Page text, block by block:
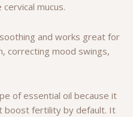
mucus.
and works great for
correcting mood swings,
of essential oil because it
boost fertility by default. It